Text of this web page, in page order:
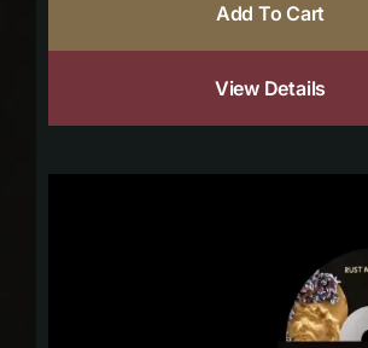
Add To Cart
View Details